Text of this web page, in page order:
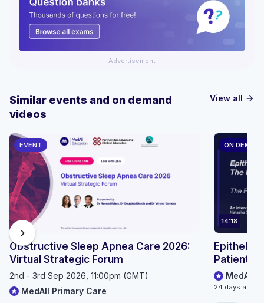
Advertisement
View all arrow_forward
Similar events and on demand
videos
EVENT
Obstructive Sleep Apnea Care 2026:
Virtual Strategic Forum
2nd - 3rd Sep 2026, 11:00pm (GMT)
MedAll Primary Care
ON DEMAND
14:18
Patient
MedAll
24 days ago
chevron_right